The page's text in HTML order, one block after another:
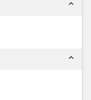
expand_less
expand_less